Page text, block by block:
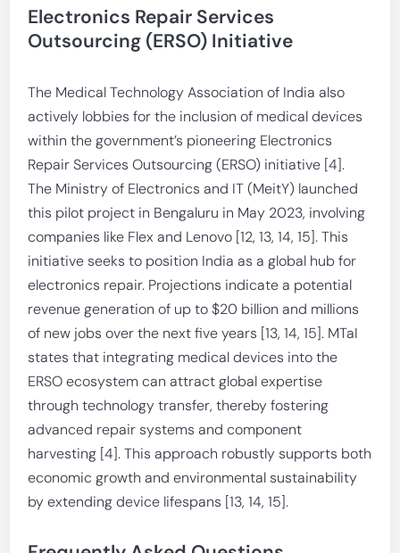
Electronics Repair Services
Outsourcing (ERSO) Initiative
The Medical Technology Association of India also
actively lobbies for the inclusion of medical devices
within the government’s pioneering Electronics
Repair Services Outsourcing (ERSO) initiative [4].
The Ministry of Electronics and IT (MeitY) launched
this pilot project in Bengaluru in May 2023, involving
companies like Flex and Lenovo [12, 13, 14, 15]. This
initiative seeks to position India as a global hub for
electronics repair. Projections indicate a potential
revenue generation of up to $20 billion and millions
of new jobs over the next five years [13, 14, 15]. MTaI
states that integrating medical devices into the
ERSO ecosystem can attract global expertise
through technology transfer, thereby fostering
advanced repair systems and component
harvesting [4]. This approach robustly supports both
economic growth and environmental sustainability
by extending device lifespans [13, 14, 15].